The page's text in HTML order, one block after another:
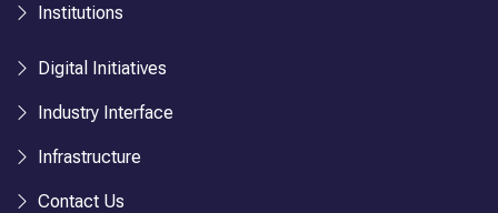
Institutions
Digital Initiatives
Industry Interface
Infrastructure
Contact Us